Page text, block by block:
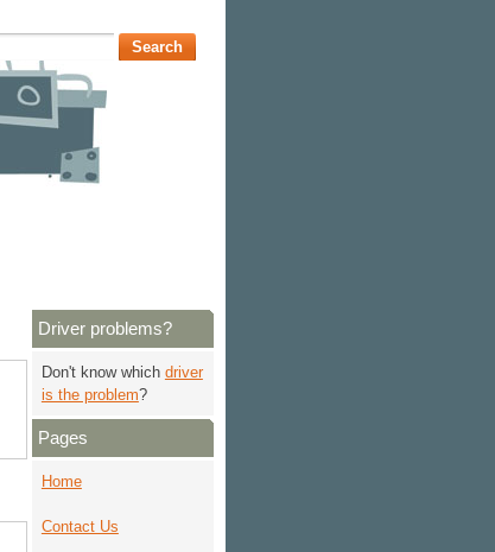
Driver problems?
Don't know which driver
is the problem?
Pages
Home
Contact Us